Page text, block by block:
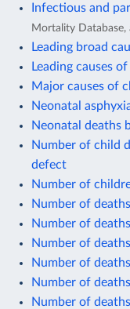
Infectious and
Mortality Database,
Leading broad
Leading causes
Major causes of
Neonatal
Neonatal deaths
Number of child
defect
Number of
Number of deaths
Number of deaths
Number of deaths
Number of
Number of
Number of